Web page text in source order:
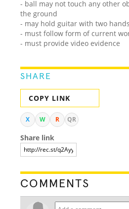
- ball may not touch any other
the ground
- may hold guitar with two hands
- must follow form of current
- must provide video evidence
SHARE
COPY LINK
X W R QR
Share link
COMMENTS